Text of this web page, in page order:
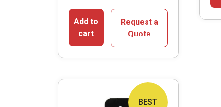
Add to
cart
Request a
Quote
BEST